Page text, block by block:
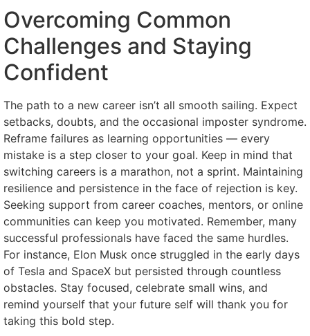
Overcoming Common
Challenges and Staying
Confident
The path to a new career isn’t all smooth sailing. Expect
setbacks, doubts, and the occasional imposter syndrome.
Reframe failures as learning opportunities — every
mistake is a step closer to your goal. Keep in mind that
switching careers is a marathon, not a sprint. Maintaining
resilience and persistence in the face of rejection is key.
Seeking support from career coaches, mentors, or online
communities can keep you motivated. Remember, many
successful professionals have faced the same hurdles.
For instance, Elon Musk once struggled in the early days
of Tesla and SpaceX but persisted through countless
obstacles. Stay focused, celebrate small wins, and
remind yourself that your future self will thank you for
taking this bold step.